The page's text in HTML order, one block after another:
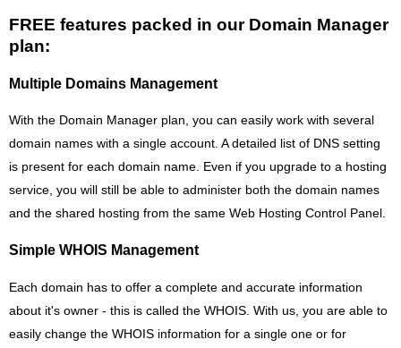
FREE features packed in our Domain Manager
plan:
Multiple Domains Management
With the Domain Manager plan, you can easily work with several
domain names with a single account. A detailed list of DNS setting
is present for each domain name. Even if you upgrade to a hosting
service, you will still be able to administer both the domain names
and the shared hosting from the same Web Hosting Control Panel.
Simple WHOIS Management
Each domain has to offer a complete and accurate information
about it's owner - this is called the WHOIS. With us, you are able to
easily change the WHOIS information for a single one or for